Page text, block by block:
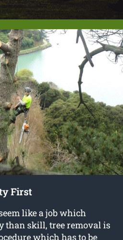
First
like a job which
than skill, tree removal is
which has to be